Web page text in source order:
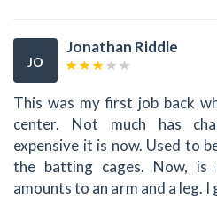
JO
Jonathan Riddle
This was my first job back
center. Not much has
expensive it is now. Used to
the batting cages. Now,
amounts to an arm and a leg.